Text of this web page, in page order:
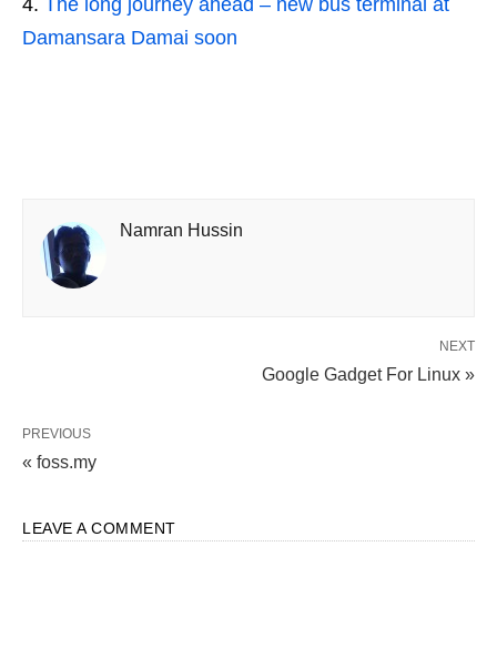
The long journey ahead – new bus terminal at
Damansara Damai soon
Namran Hussin
NEXT
Google Gadget For Linux »
PREVIOUS
« foss.my
LEAVE A COMMENT